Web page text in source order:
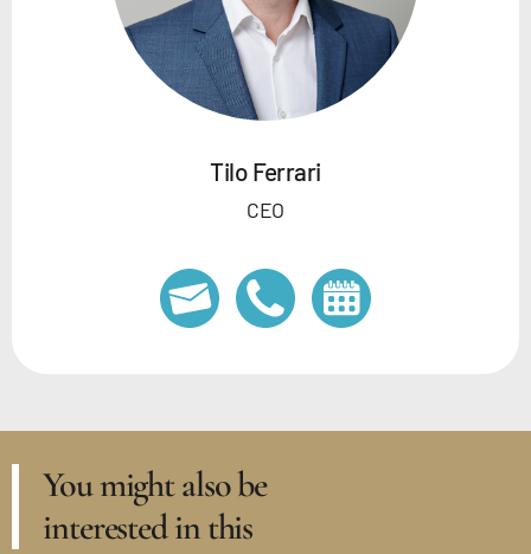
Tilo Ferrari
CEO
You might also be
interested in this